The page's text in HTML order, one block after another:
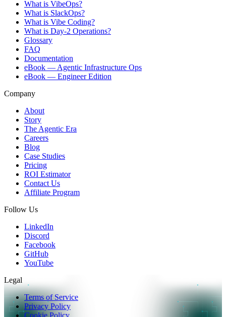
What is VibeOps?
What is SlackOps?
What is Vibe Coding?
What is Day-2 Operations?
Glossary
FAQ
Documentation
eBook — Agentic Infrastructure Ops
eBook — Engineer Edition
Company
About
Story
The Agentic Era
Careers
Blog
Case Studies
Pricing
ROI Estimator
Contact Us
Affiliate Program
Follow Us
LinkedIn
Discord
Facebook
GitHub
YouTube
Legal
Terms of Service
Privacy Policy